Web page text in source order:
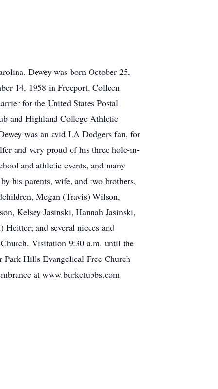
Dewey was born October 25,
14, 1958 in Freeport. Colleen
for the United States Postal
and Highland College Athletic
was an avid LA Dodgers fan, for
and very proud of his three hole-in-
and athletic events, and many
his parents, wife, and two brothers,
Megan (Travis) Wilson,
Kelsey Jasinski, Hannah Jasinski,
and several nieces and
Visitation 9:30 a.m. until the
Hills Evangelical Free Church
at www.burketubbs.com